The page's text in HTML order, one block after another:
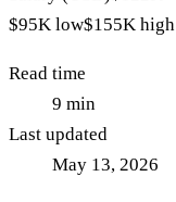
$95K low$155K high
Read time
9 min
Last updated
May 13, 2026